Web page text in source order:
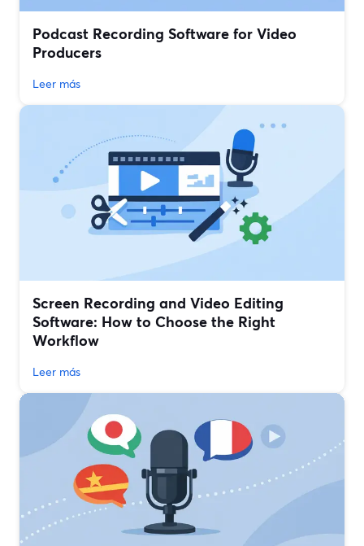
Podcast Recording Software for Video
Producers
Leer más
Screen Recording and Video Editing
Software: How to Choose the Right
Workflow
Leer más